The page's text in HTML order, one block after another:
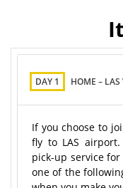
DAY 1 HOME – LAS
If you choose to
fly to LAS
pick-up service
one of the